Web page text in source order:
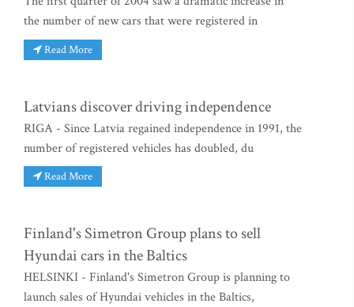
the number of new cars that were registered in
Read More
Latvians discover driving independence
RIGA - Since Latvia regained independence in 1991, the
number of registered vehicles has doubled, du
Read More
Finland's Simetron Group plans to sell
Hyundai cars in the Baltics
HELSINKI - Finland's Simetron Group is planning to
launch sales of Hyundai vehicles in the Baltics,